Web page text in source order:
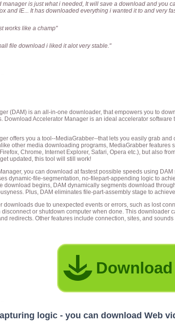
manager is just what i needed, It will save a download and you
and IE... It has downloaded everything i wanted it to and very
works like a champ"
file download i liked it alot very stable."
(DAM) is an all-in-one downloader, that empowers you to
Download Accelerator Manager is an ideal accelerator
offers you a tool--MediaGrabber--that lets you easily grab
other media downloading programs, MediaGrabber
Chrome, Internet Explorer, Safari, Opera etc.), but also
updated, this tool will still work!
you can download at fastest possible speeds using
dynamic-file-segmentation, no-filepart-appending logic to
download begins, DAM dynamically segments download
Plus, DAM eliminates file-part-assembly stage to
downloads due to unexpected events or errors, such as lost
disconnect or shutdown computer when done. This downloader
redirects. Other features include connection, sites, and
logic - you can download Web